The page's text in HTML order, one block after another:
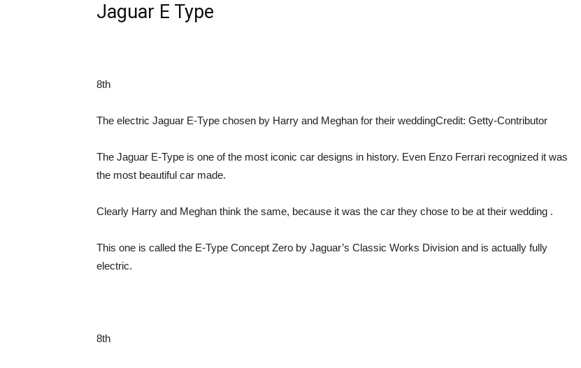
Jaguar E Type
8th
The electric Jaguar E-Type chosen by Harry and Meghan for their weddingCredit: Getty-Contributor
The Jaguar E-Type is one of the most iconic car designs in history. Even Enzo Ferrari recognized it was
the most beautiful car made.
Clearly Harry and Meghan think the same, because it was the car they chose to be at their wedding .
This one is called the E-Type Concept Zero by Jaguar’s Classic Works Division and is actually fully
electric.
8th